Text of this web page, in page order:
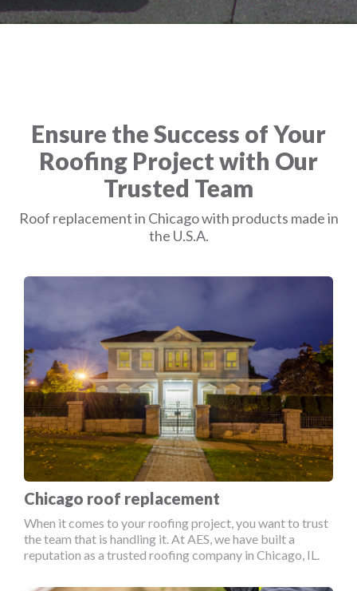
Ensure the Success of Your
Roofing Project with Our
Trusted Team
Roof replacement in Chicago with products made in
the U.S.A.
Chicago roof replacement
When it comes to your roofing project, you want to trust
the team that is handling it. At AES, we have built a
reputation as a trusted roofing company in Chicago, IL.